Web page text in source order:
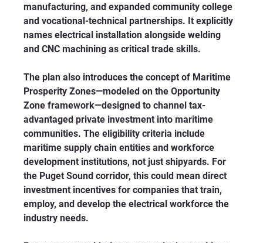
manufacturing, and expanded community college
and vocational-technical partnerships. It explicitly
names electrical installation alongside welding
and CNC machining as critical trade skills.
The plan also introduces the concept of Maritime
Prosperity Zones—modeled on the Opportunity
Zone framework—designed to channel tax-
advantaged private investment into maritime
communities. The eligibility criteria include
maritime supply chain entities and workforce
development institutions, not just shipyards. For
the Puget Sound corridor, this could mean direct
investment incentives for companies that train,
employ, and develop the electrical workforce the
industry needs.